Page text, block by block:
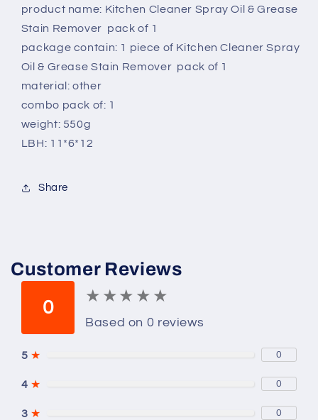
product name: Kitchen Cleaner Spray Oil & Grease
Stain Remover pack of 1
package contain: 1 piece of Kitchen Cleaner Spray
Oil & Grease Stain Remover pack of 1
material: other
combo pack of: 1
weight: 550g
LBH: 11*6*12
Share
Customer Reviews
0
★ ★ ★ ★ ★
★ ★ ★ ★ ★
Based on 0 reviews
5 ★ 0
4 ★ 0
3 ★ 0